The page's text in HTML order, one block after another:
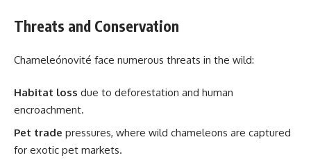
Threats and Conservation
Chameleónovité face numerous threats in the wild:
Habitat loss due to deforestation and human
encroachment.
Pet trade pressures, where wild chameleons are captured
for exotic pet markets.